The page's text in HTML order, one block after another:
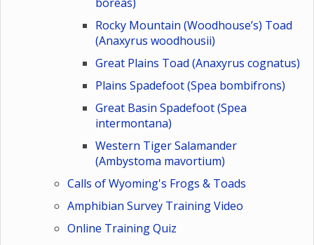
Rocky Mountain (Woodhouse’s) Toad
(Anaxyrus woodhousii)
Great Plains Toad (Anaxyrus cognatus)
Plains Spadefoot (Spea bombifrons)
Great Basin Spadefoot (Spea
intermontana)
Western Tiger Salamander
(Ambystoma mavortium)
Calls of Wyoming's Frogs & Toads
Amphibian Survey Training Video
Online Training Quiz